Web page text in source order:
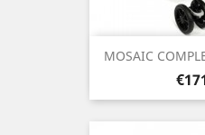
MOSAIC